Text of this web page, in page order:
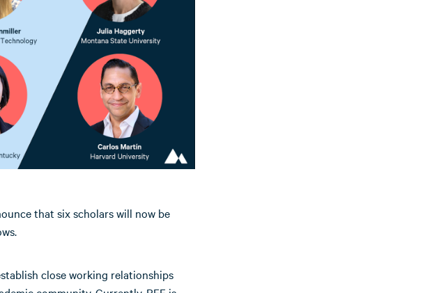
that six scholars will now be
close working relationships